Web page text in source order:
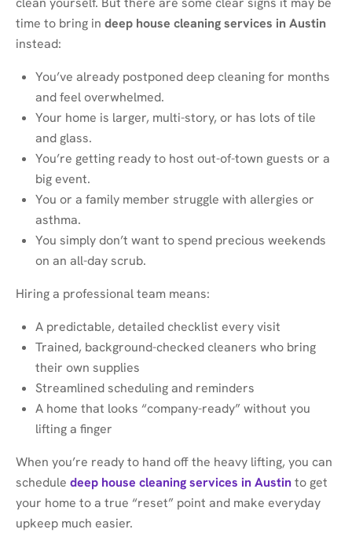
time to bring in deep house cleaning services in Austin
instead:
You’ve already postponed deep cleaning for months
and feel overwhelmed.
Your home is larger, multi-story, or has lots of tile
and glass.
You’re getting ready to host out-of-town guests or a
big event.
You or a family member struggle with allergies or
asthma.
You simply don’t want to spend precious weekends
on an all-day scrub.
Hiring a professional team means:
A predictable, detailed checklist every visit
Trained, background-checked cleaners who bring
their own supplies
Streamlined scheduling and reminders
A home that looks “company-ready” without you
lifting a finger
When you’re ready to hand off the heavy lifting, you can
schedule deep house cleaning services in Austinto get
your home to a true “reset” point and make everyday
upkeep much easier.